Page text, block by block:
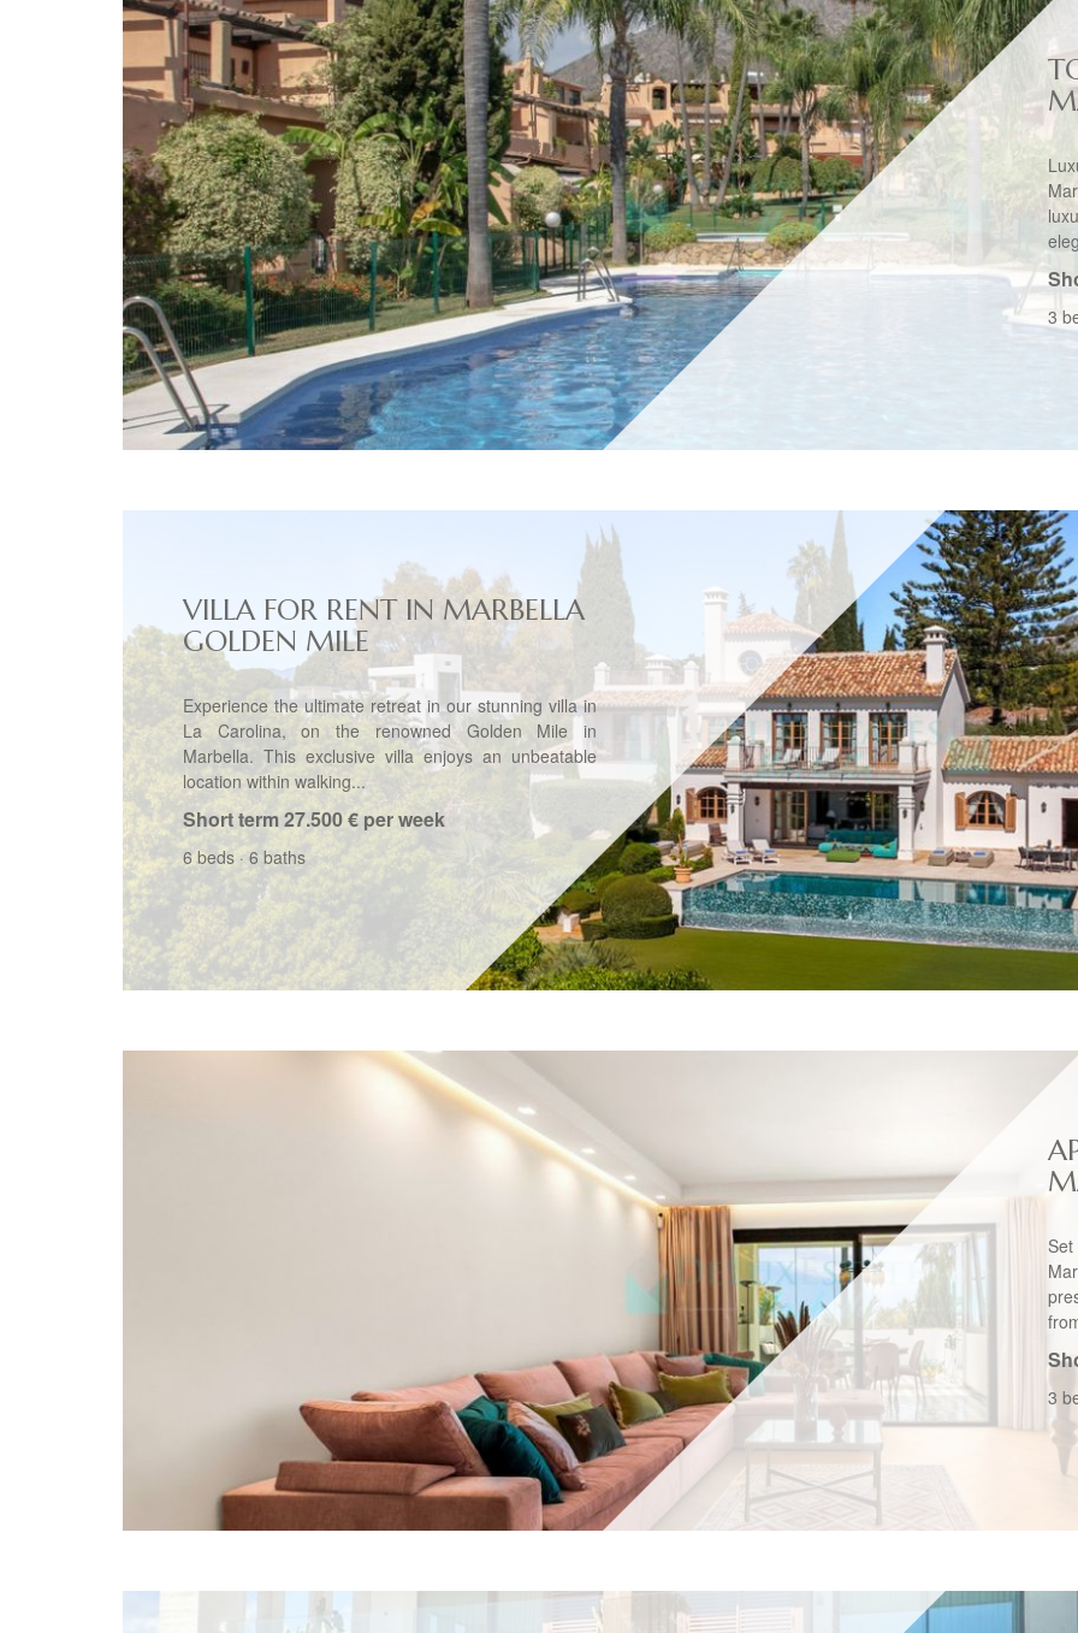
3
VILLA FOR RENT IN MARBELLA
GOLDEN MILE
Experience the ultimate retreat in our stunning villa in
La Carolina, on the renowned Golden Mile in
Marbella. This exclusive villa enjoys an unbeatable
location within walking...
Short term27.500 € per week
6 beds · 6 baths
3